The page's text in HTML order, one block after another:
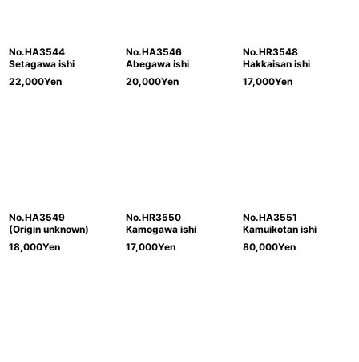
No.HA3544
Setagawa ishi
22,000Yen
No.HA3546
Abegawa ishi
20,000Yen
No.HR3548
Hakkaisan ishi
17,000Yen
No.HA3549
(Origin unknown)
18,000Yen
No.HR3550
Kamogawa ishi
17,000Yen
No.HA3551
Kamuikotan ishi
80,000Yen